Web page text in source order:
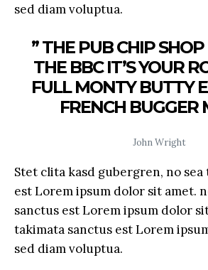
sed diam voluptua.
” THE PUB CHIP
THE BBC IT’S YOUR
FULL MONTY BUTTY
FRENCH BUGGER
John Wright
Stet clita kasd gubergren, no
est Lorem ipsum dolor sit amet.
sanctus est Lorem ipsum dolor
takimata sanctus est Lorem
sed diam voluptua.